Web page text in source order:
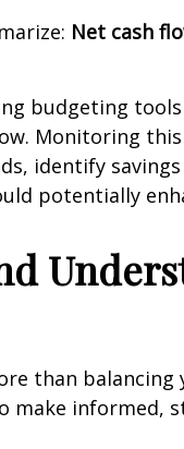
Net cash
budgeting
Monitoring
identify
potentially
than balancing
make informed,